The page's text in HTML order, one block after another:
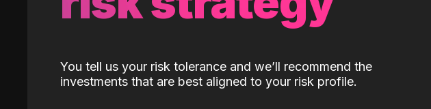
You tell us your risk tolerance and we’ll recommend the
investments that are best aligned to your risk profile.